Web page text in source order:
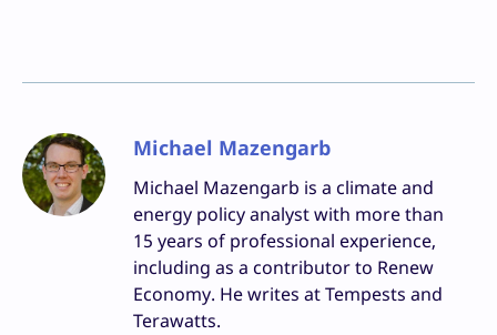
Michael Mazengarb
Michael Mazengarb is a climate and
energy policy analyst with more than
15 years of professional experience,
including as a contributor to Renew
Economy. He writes at Tempests and
Terawatts.